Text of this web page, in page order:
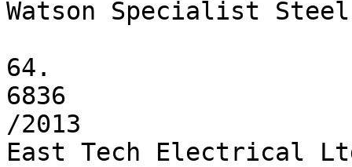
Watson Specialist
64.
6836
/2013
East Tech Electrical